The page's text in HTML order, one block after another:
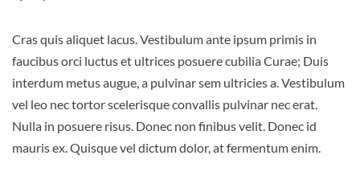
Cras quis aliquet lacus. Vestibulum ante ipsum primis in
faucibus orci luctus et ultrices posuere cubilia Curae; Duis
interdum metus augue, a pulvinar sem ultricies a. Vestibulum
vel leo nec tortor scelerisque convallis pulvinar nec erat.
Nulla in posuere risus. Donec non finibus velit. Donec id
mauris ex. Quisque vel dictum dolor, at fermentum enim.